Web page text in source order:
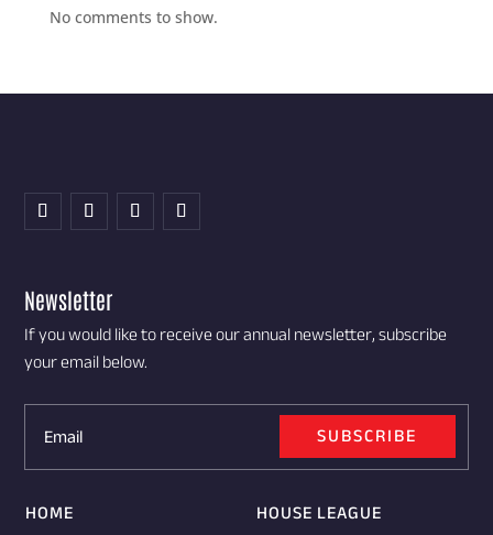
No comments to show.
Newsletter
If you would like to receive our annual newsletter, subscribe
your email below.
SUBSCRIBE
HOME HOUSE LEAGUE